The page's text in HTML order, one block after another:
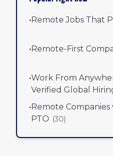
•Remote Jobs That
•Remote-First
•Work From
Verified Global
•Remote
PTO (30)